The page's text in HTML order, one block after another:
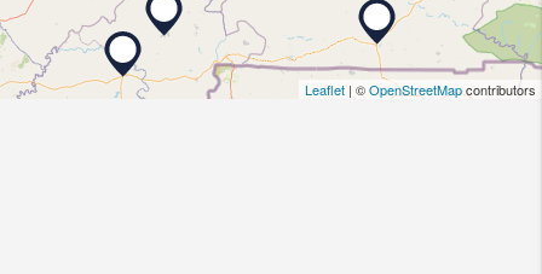
Leaflet | ©OpenStreetMapcontributors